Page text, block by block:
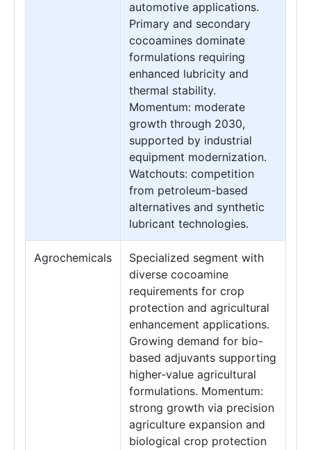
automotive applications.
Primary and secondary
cocoamines dominate
formulations requiring
enhanced lubricity and
thermal stability.
Momentum: moderate
growth through 2030,
supported by industrial
equipment modernization.
Watchouts: competition
from petroleum-based
alternatives and synthetic
lubricant technologies.
Agrochemicals
Specialized segment with
diverse cocoamine
requirements for crop
protection and agricultural
enhancement applications.
Growing demand for bio-
based adjuvants supporting
higher-value agricultural
formulations. Momentum:
strong growth via precision
agriculture expansion and
biological crop protection